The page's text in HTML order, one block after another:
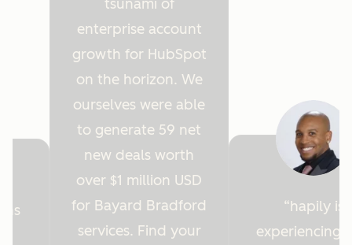
tsunami of
enterprise account
growth for HubSpot
on the horizon. We
ourselves were able
to generate 59 net
new deals worth
over $1 million USD
for Bayard Bradford
services. Find your
hapily is
experiencing